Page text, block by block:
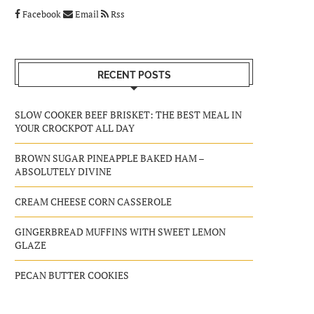
Facebook Email Rss
RECENT POSTS
SLOW COOKER BEEF BRISKET: THE BEST MEAL IN
YOUR CROCKPOT ALL DAY
BROWN SUGAR PINEAPPLE BAKED HAM –
ABSOLUTELY DIVINE
CREAM CHEESE CORN CASSEROLE
GINGERBREAD MUFFINS WITH SWEET LEMON
GLAZE
PECAN BUTTER COOKIES